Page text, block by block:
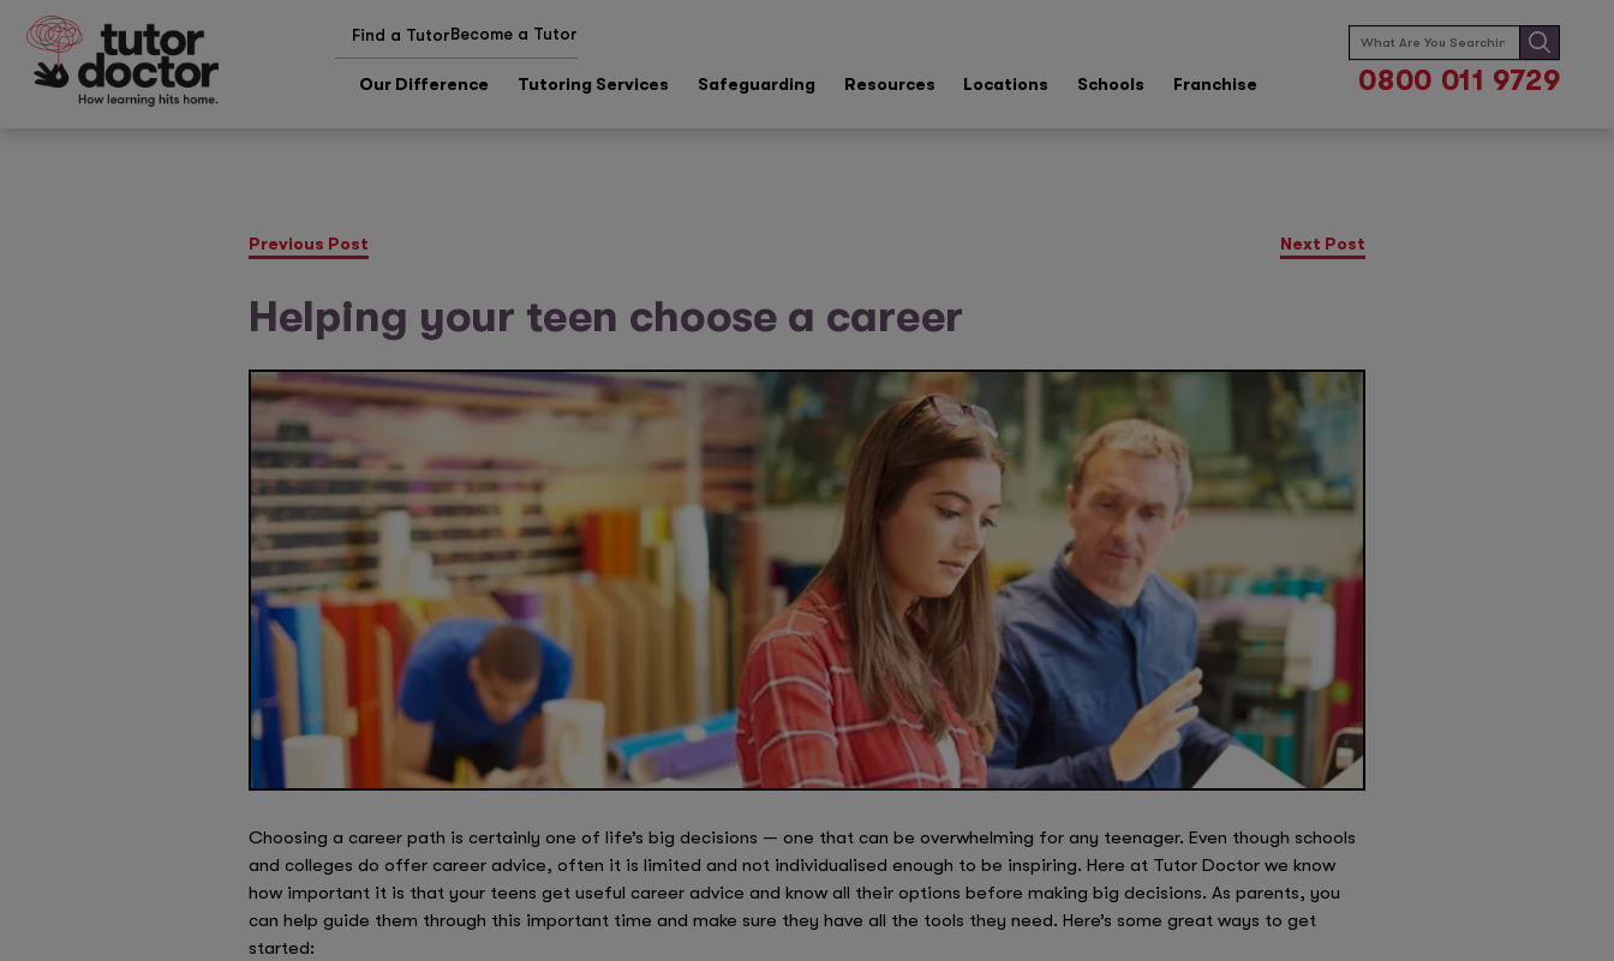
Find a TutorBecome a Tutor
Our Difference Tutoring Services Safeguarding Resources Locations Schools Franchise
Search
for:
0800 011 9729
Previous Post Next Post
Helping your teen choose a career
Choosing a career path is certainly one of life’s big decisions — one that can be overwhelming for any teenager. Even though schools
and colleges do offer career advice, often it is limited and not individualised enough to be inspiring. Here at Tutor Doctor we know
how important it is that your teens get useful career advice and know all their options before making big decisions. As parents, you
can help guide them through this important time and make sure they have all the tools they need. Here’s some great ways to get
started: